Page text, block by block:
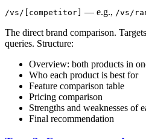
/vs/[competitor] — e.g., /vs/
The direct brand comparison.
queries. Structure:
Overview: both products in
Who each product is best for
Feature comparison table
Pricing comparison
Strengths and weaknesses of
Final recommendation